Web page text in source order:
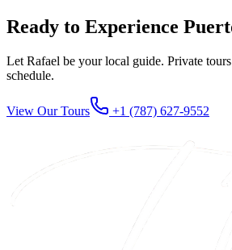
Ready to Experience
Let Rafael be your local guide. Private
schedule.
View Our Tours +1 (787) 627-9552